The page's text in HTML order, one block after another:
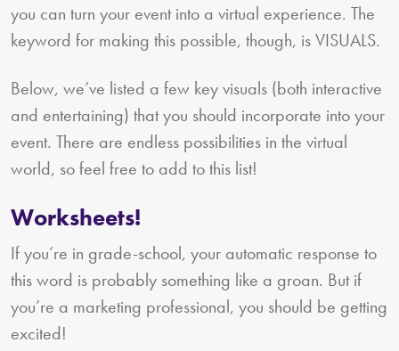
you can turn your event into a virtual experience. The
keyword for making this possible, though, is VISUALS.
Below, we’ve listed a few key visuals (both interactive
and entertaining) that you should incorporate into your
event. There are endless possibilities in the virtual
world, so feel free to add to this list!
Worksheets!
If you’re in grade-school, your automatic response to
this word is probably something like a groan. But if
you’re a marketing professional, you should be getting
excited!